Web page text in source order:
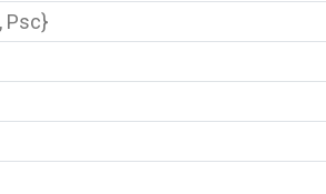
Psc}